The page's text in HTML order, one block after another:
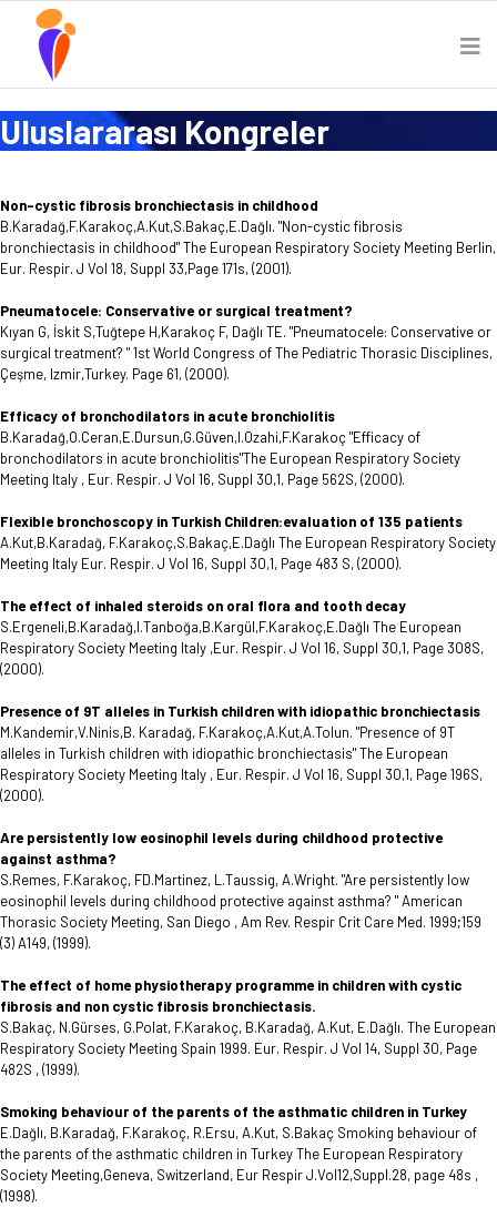
Uluslararası Kongreler
Non-cystic fibrosis bronchiectasis in childhood
B.Karadağ,F.Karakoç,A.Kut,S.Bakaç,E.Dağlı. "Non-cystic fibrosis
bronchiectasis in childhood" The European Respiratory Society Meeting Berlin,
Eur. Respir. J Vol 18, Suppl 33,Page 171s, (2001).
Pneumatocele: Conservative or surgical treatment?
Kıyan G, İskit S,Tuğtepe H,Karakoç F, Dağlı TE. "Pneumatocele: Conservative or
surgical treatment? " 1st World Congress of The Pediatric Thorasic Disciplines,
Çeşme, Izmir,Turkey. Page 61, (2000).
Efficacy of bronchodilators in acute bronchiolitis
B.Karadağ,O.Ceran,E.Dursun,G.Güven,I.Ozahi,F.Karakoç "Efficacy of
bronchodilators in acute bronchiolitis"The European Respiratory Society
Meeting Italy , Eur. Respir. J Vol 16, Suppl 30,1, Page 562S, (2000).
Flexible bronchoscopy in Turkish Children:evaluation of 135 patients
A.Kut,B.Karadağ, F.Karakoç,S.Bakaç,E.Dağlı The European Respiratory Society
Meeting Italy Eur. Respir. J Vol 16, Suppl 30,1, Page 483 S, (2000).
The effect of inhaled steroids on oral flora and tooth decay
S.Ergeneli,B.Karadağ,I.Tanboğa,B.Kargül,F.Karakoç,E.Dağlı The European
Respiratory Society Meeting Italy ,Eur. Respir. J Vol 16, Suppl 30,1, Page 308S,
(2000).
Presence of 9T alleles in Turkish children with idiopathic bronchiectasis
M.Kandemir,V.Ninis,B. Karadağ, F.Karakoç,A.Kut,A.Tolun. "Presence of 9T
alleles in Turkish children with idiopathic bronchiectasis" The European
Respiratory Society Meeting Italy , Eur. Respir. J Vol 16, Suppl 30,1, Page 196S,
(2000).
Are persistently low eosinophil levels during childhood protective
against asthma?
S.Remes, F.Karakoç, FD.Martinez, L.Taussig, A.Wright. "Are persistently low
eosinophil levels during childhood protective against asthma? " American
Thorasic Society Meeting, San Diego , Am Rev. Respir Crit Care Med. 1999;159
(3) A149, (1999).
The effect of home physiotherapy programme in children with cystic
fibrosis and non cystic fibrosis bronchiectasis.
S.Bakaç, N.Gürses, G.Polat, F.Karakoç, B.Karadağ, A.Kut, E.Dağlı. The European
Respiratory Society Meeting Spain 1999. Eur. Respir. J Vol 14, Suppl 30, Page
482S , (1999).
Smoking behaviour of the parents of the asthmatic children in Turkey
E.Dağlı, B.Karadağ, F.Karakoç, R.Ersu, A.Kut, S.Bakaç Smoking behaviour of
the parents of the asthmatic children in Turkey The European Respiratory
Society Meeting,Geneva, Switzerland, Eur Respir J.Vol12,Suppl.28, page 48s ,
(1998).